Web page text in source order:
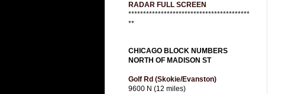
RADAR FULL SCREEN
*****************************************
**
CHICAGO BLOCK NUMBERS
NORTH OF MADISON ST
Golf Rd (Skokie/Evanston)
9600 N (12 miles)